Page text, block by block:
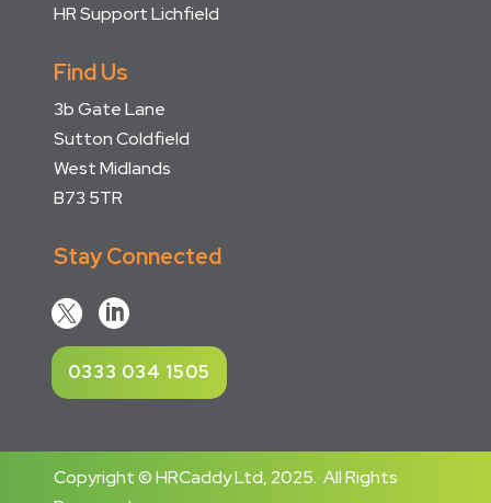
HR Support Lichfield
Find Us
3b Gate Lane
Sutton Coldfield
West Midlands
B73 5TR
Stay Connected
 
0333 034 1505
Copyright © HRCaddy Ltd, 2025. All Rights